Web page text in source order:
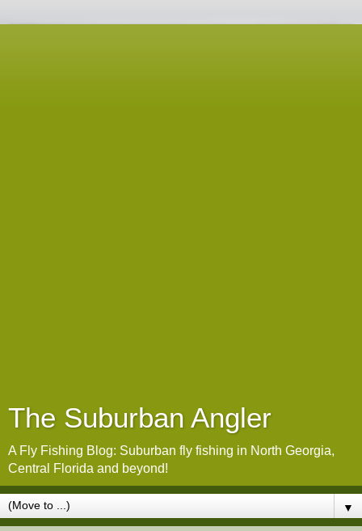
The Suburban Angler
A Fly Fishing Blog: Suburban fly fishing in North Georgia,
Central Florida and beyond!
▼